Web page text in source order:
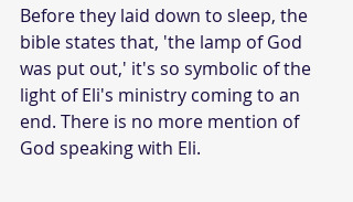
Before they laid down to sleep, the
bible states that, 'the lamp of God
was put out,' it's so symbolic of the
light of Eli's ministry coming to an
end. There is no more mention of
God speaking with Eli.